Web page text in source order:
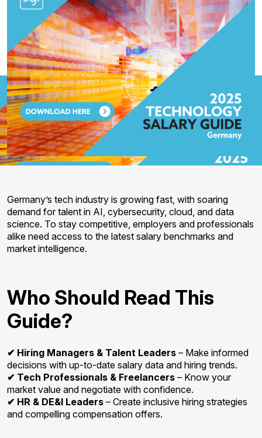
Germany’s tech industry is growing fast, with soaring
demand for talent in AI, cybersecurity, cloud, and data
science. To stay competitive, employers and professionals
alike need access to the latest salary benchmarks and
market intelligence.
Who Should Read This
Guide?
✔ Hiring Managers & Talent Leaders – Make informed
decisions with up-to-date salary data and hiring trends.
✔ Tech Professionals & Freelancers – Know your
market value and negotiate with confidence.
✔ HR & DE&I Leaders – Create inclusive hiring strategies
and compelling compensation offers.